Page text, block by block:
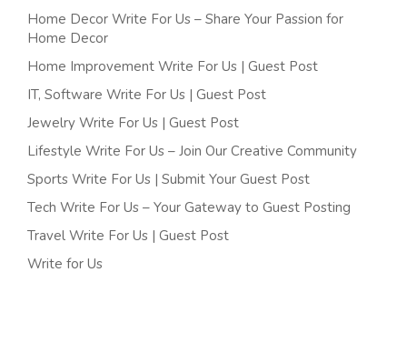
Home Decor Write For Us – Share Your Passion for
Home Decor
Home Improvement Write For Us | Guest Post
IT, Software Write For Us | Guest Post
Jewelry Write For Us | Guest Post
Lifestyle Write For Us – Join Our Creative Community
Sports Write For Us | Submit Your Guest Post
Tech Write For Us – Your Gateway to Guest Posting
Travel Write For Us | Guest Post
Write for Us